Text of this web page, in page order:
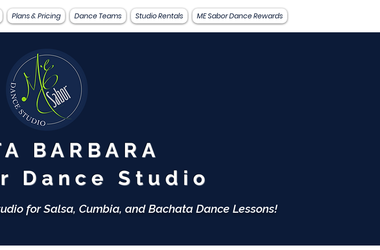
Plans & Pricing Dance Teams Studio Rentals ME Sabor Dance Rewards
BARBARA
Dance Studio
for Salsa, Cumbia, and Bachata Dance Lessons!